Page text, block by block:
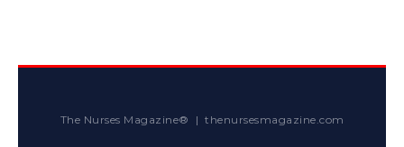
The Nurses Magazine® | thenursesmagazine.com